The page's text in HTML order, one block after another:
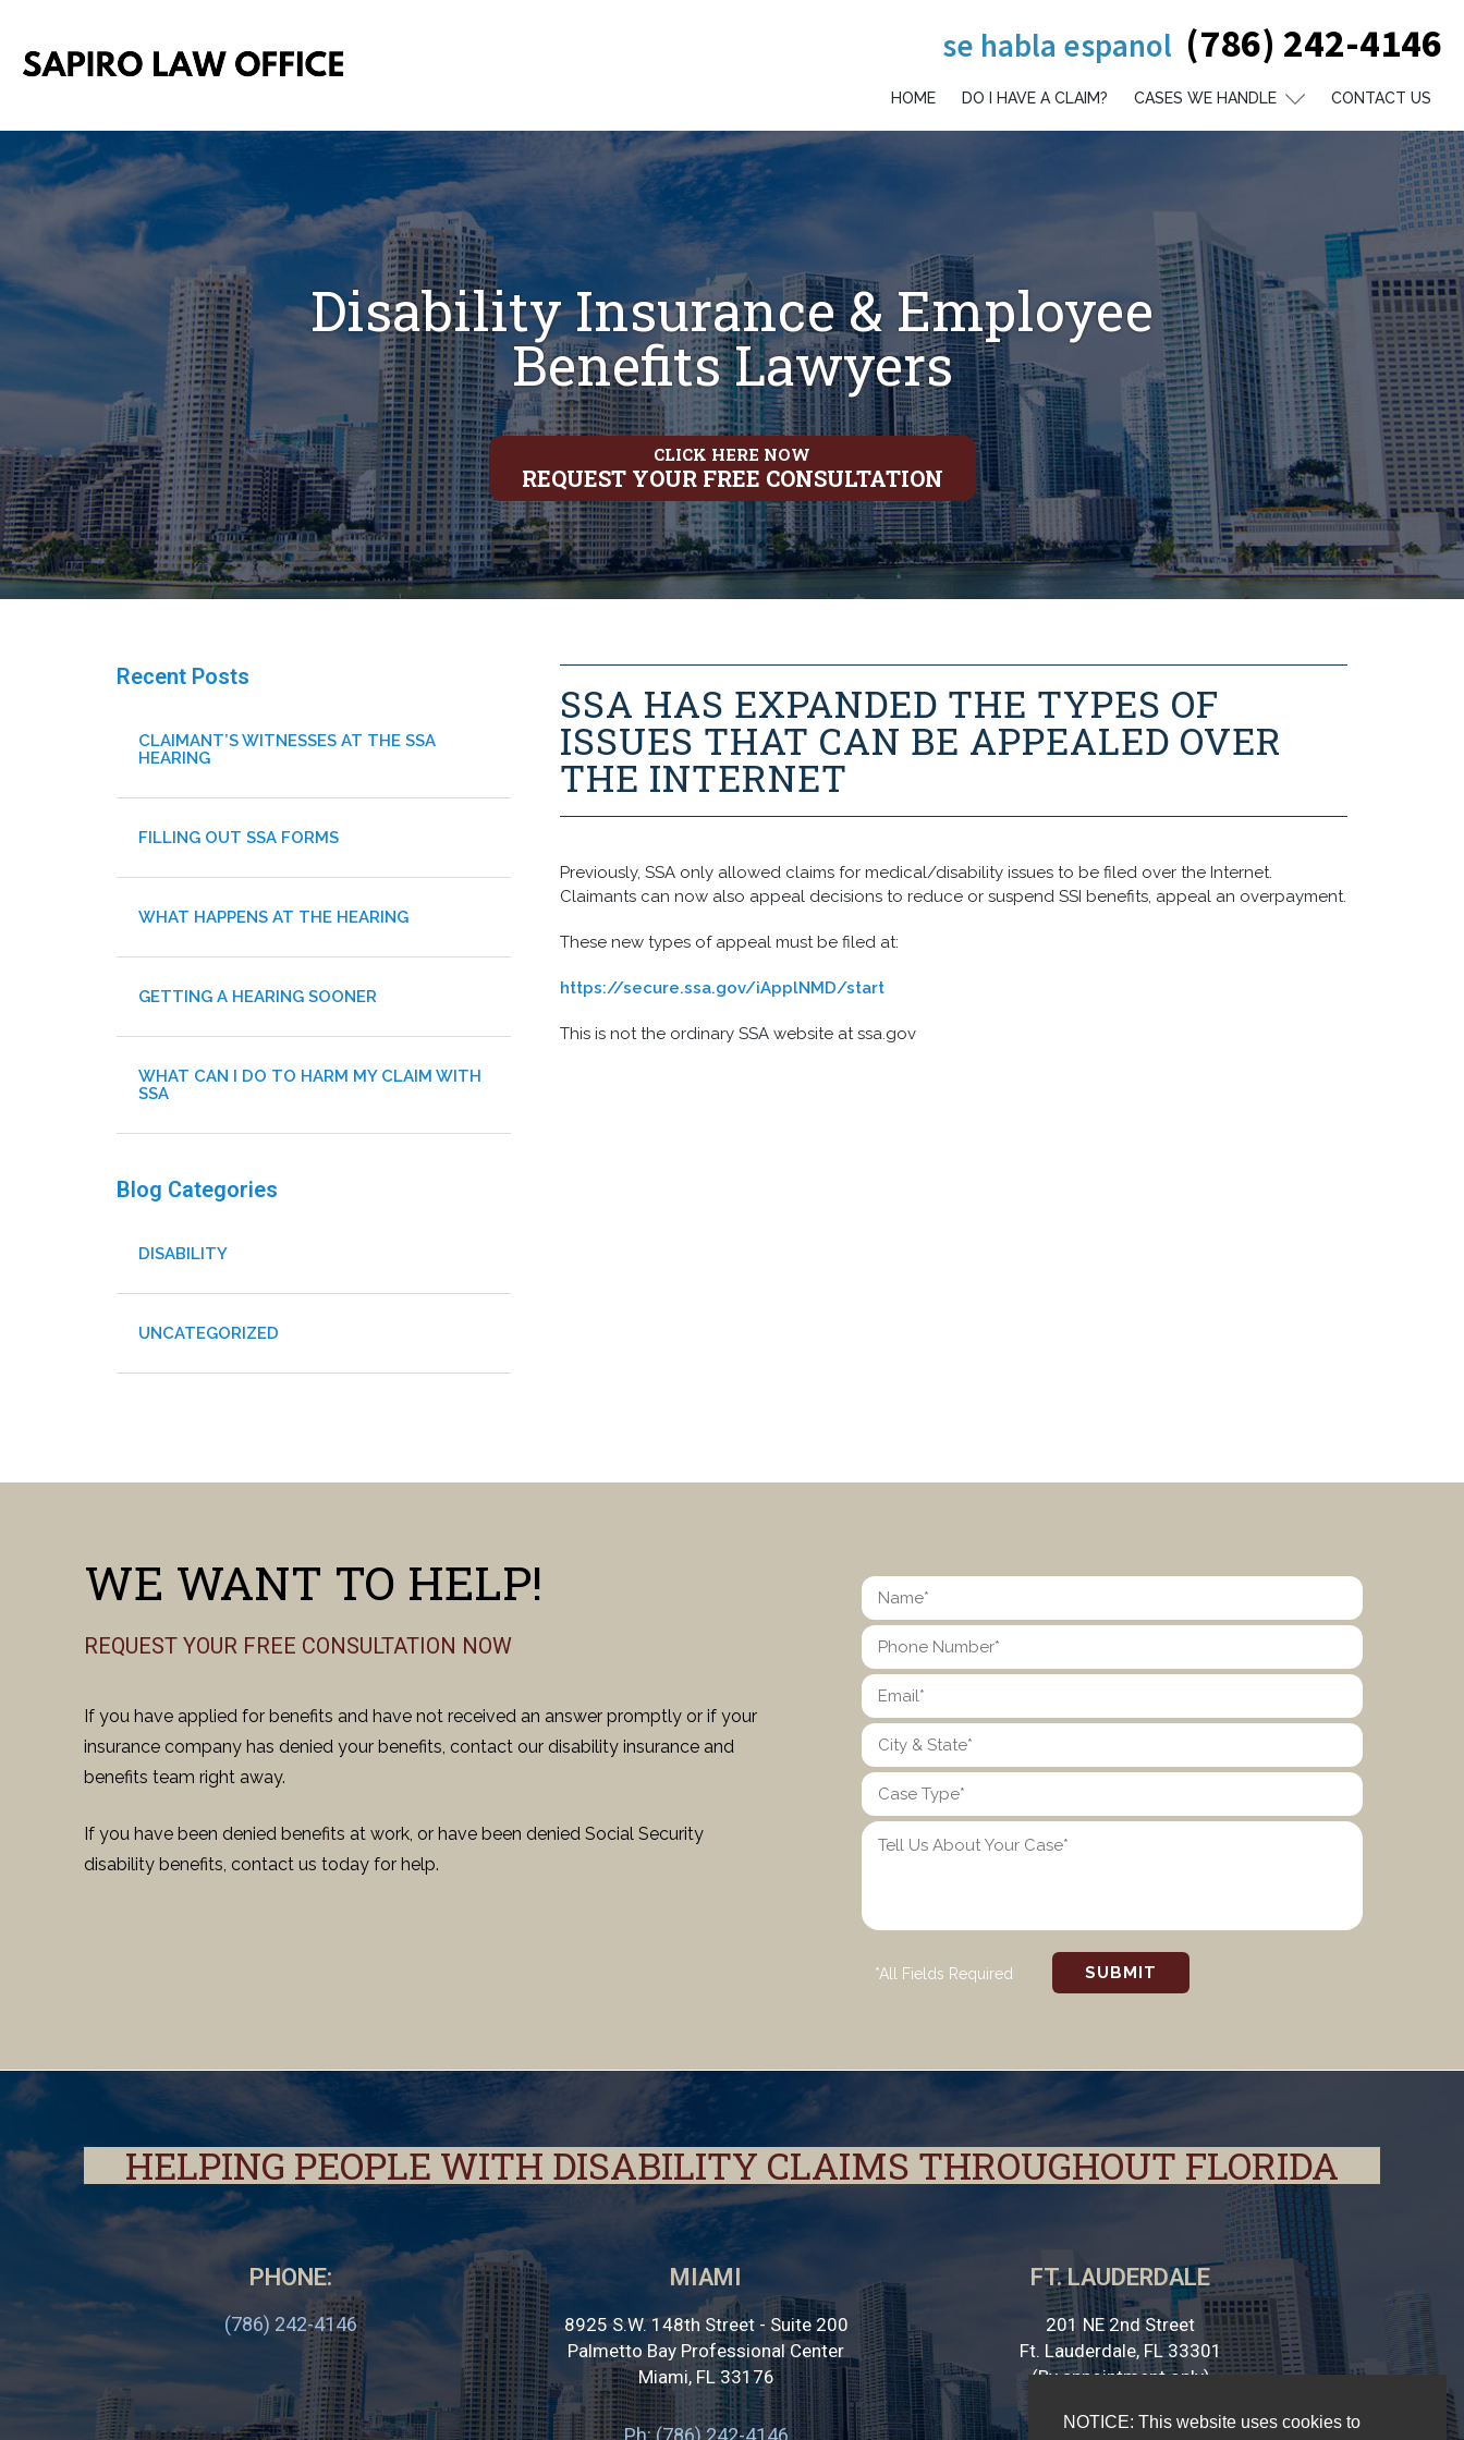
NOTICE: This website uses cookies to
(786) 242-4146
se habla espanol
HOME DO I HAVE A CLAIM? CASES WE HANDLE CONTACT US
Disability Insurance & Employee
Benefits Lawyers
CLICK HERE NOW
REQUEST YOUR FREE CONSULTATION
SSA HAS EXPANDED THE TYPES OF
ISSUES THAT CAN BE APPEALED OVER
THE INTERNET
Previously, SSA only allowed claims for medical/disability issues to be filed over the Internet.
Claimants can now also appeal decisions to reduce or suspend SSI benefits, appeal an overpayment.
These new types of appeal must be filed at:
https://secure.ssa.gov/iApplNMD/start
This is not the ordinary SSA website at ssa.gov
Recent Posts
CLAIMANT’S WITNESSES AT THE SSA
HEARING
FILLING OUT SSA FORMS
WHAT HAPPENS AT THE HEARING
GETTING A HEARING SOONER
WHAT CAN I DO TO HARM MY CLAIM WITH
SSA
Blog Categories
DISABILITY
UNCATEGORIZED
WE WANT TO HELP!
REQUEST YOUR FREE CONSULTATION NOW
If you have applied for benefits and have not received an answer promptly or if your
insurance company has denied your benefits, contact our disability insurance and
benefits team right away.
If you have been denied benefits at work, or have been denied Social Security
disability benefits, contact us today for help.
*All Fields Required
HELPING PEOPLE WITH DISABILITY CLAIMS THROUGHOUT FLORIDA
PHONE:
(786) 242-4146
MIAMI
8925 S.W. 148th Street - Suite 200
Palmetto Bay Professional Center
Miami, FL 33176
Ph: (786) 242-4146
FT. LAUDERDALE
201 NE 2nd Street
Ft. Lauderdale, FL 33301
(By appointment only)